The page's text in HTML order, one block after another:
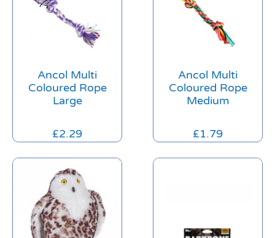
Ancol Multi
Coloured Rope
Large
£2.29
Ancol Multi
Coloured Rope
Medium
£1.79